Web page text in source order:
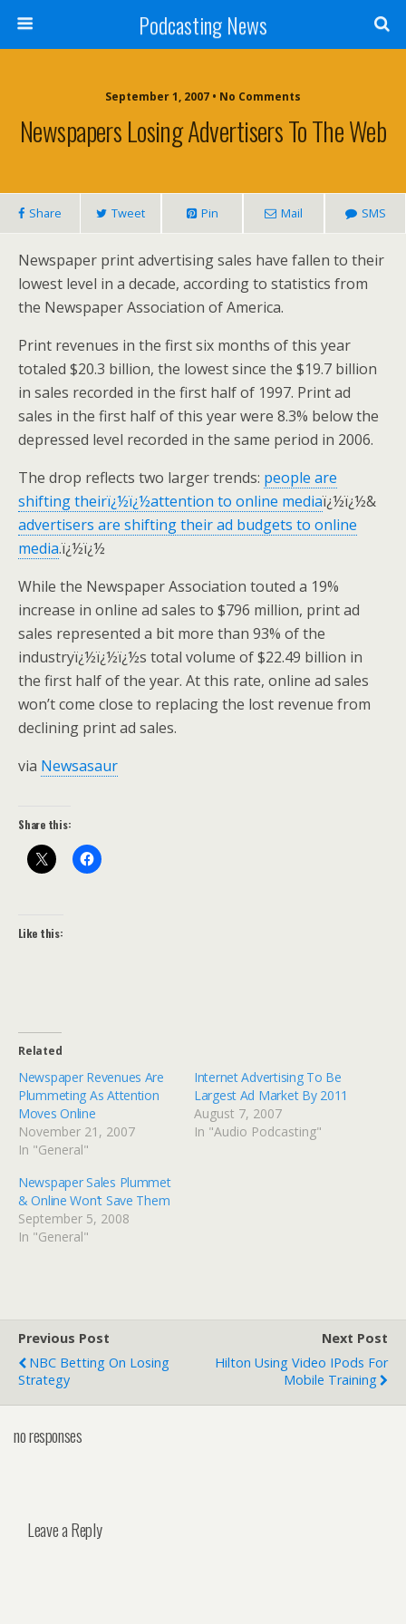
Podcasting News
September 1, 2007 • No Comments
Newspapers Losing Advertisers To The Web
Share Tweet Pin Mail SMS
Newspaper print advertising sales have fallen to their
lowest level in a decade, according to statistics from
the Newspaper Association of America.
Print revenues in the first six months of this year
totaled $20.3 billion, the lowest since the $19.7 billion
in sales recorded in the first half of 1997. Print ad
sales in the first half of this year were 8.3% below the
depressed level recorded in the same period in 2006.
The drop reflects two larger trends: people are
shifting theirï¿½ï¿½attention to online mediaï¿½ï¿½&
advertisers are shifting their ad budgets to online
media.ï¿½ï¿½
While the Newspaper Association touted a 19%
increase in online ad sales to $796 million, print ad
sales represented a bit more than 93% of the
industryï¿½ï¿½ï¿½s total volume of $22.49 billion in
the first half of the year. At this rate, online ad sales
won’t come close to replacing the lost revenue from
declining print ad sales.
via Newsasaur
Share this:
Like this:
Related
Newspaper Revenues Are
Plummeting As Attention
Moves Online
November 21, 2007
In "General"
Internet Advertising To Be
Largest Ad Market By 2011
August 7, 2007
In "Audio Podcasting"
Newspaper Sales Plummet
& Online Won’t Save Them
September 5, 2008
In "General"
Previous Post
NBC Betting On Losing
Strategy
Next Post
Hilton Using Video IPods For
Mobile Training
no responses
Leave a Reply